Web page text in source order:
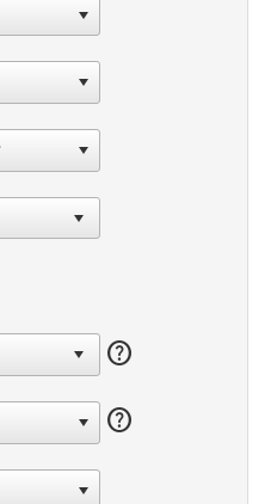
help
help